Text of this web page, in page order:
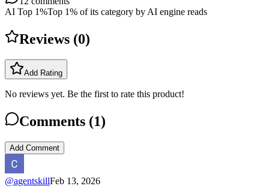
AI Top 1%Top 1% of its category by AI engine reads
Reviews (0)
Add Rating
No reviews yet. Be the first to rate this product!
Comments (1)
Add Comment
@agentskillFeb 13, 2026